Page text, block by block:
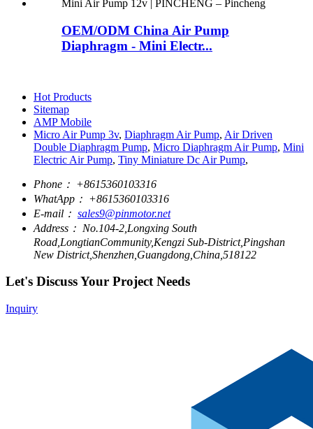
OEM/ODM China Air Pump
Diaphragm - Mini Electr...
Hot Products
Sitemap
AMP Mobile
Micro Air Pump 3v, Diaphragm Air Pump, Air Driven
Double Diaphragm Pump, Micro Diaphragm Air Pump, Mini
Electric Air Pump, Tiny Miniature Dc Air Pump,
Phone： +8615360103316
WhatApp： +8615360103316
E-mail： sales9@pinmotor.net
Address： No.104-2,Longxing South
Road,LongtianCommunity,Kengzi Sub-District,Pingshan
New District,Shenzhen,Guangdong,China,518122
Let's Discuss Your Project Needs
Inquiry